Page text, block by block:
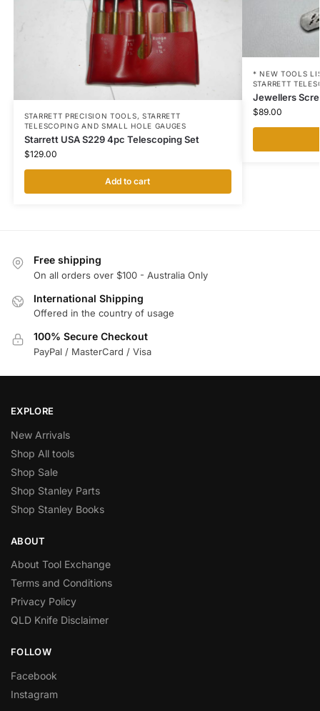
STARRETT PRECISION TOOLS, STARRETT
TELESCOPING AND SMALL HOLE GAUGES
Starrett USA S229 4pc Telescoping Set
$129.00
Add to cart
* NEW TOOLS
STARRETT
Jewellers
$89.00
Free shipping
On all orders over $100 - Australia Only
International Shipping
Offered in the country of usage
100% Secure Checkout
PayPal / MasterCard / Visa
EXPLORE
New Arrivals
Shop All tools
Shop Sale
Shop Stanley Parts
Shop Stanley Books
ABOUT
About Tool Exchange
Terms and Conditions
Privacy Policy
QLD Knife Disclaimer
FOLLOW
Facebook
Instagram